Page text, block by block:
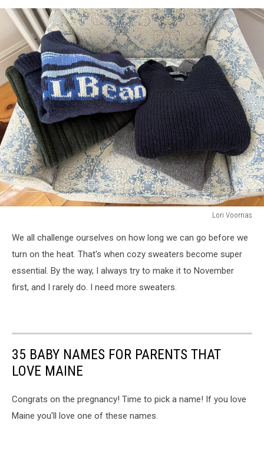
Lori Voornas
Voornas
We all challenge ourselves on how long we can go before we
turn on the heat. That's when cozy sweaters become super
essential. By the way, I always try to make it to November
first, and I rarely do. I need more sweaters.
35 BABY NAMES FOR PARENTS THAT
LOVE MAINE
Congrats on the pregnancy! Time to pick a name! If you love
Maine you'll love one of these names.